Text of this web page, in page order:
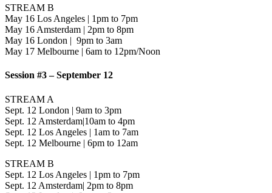
STREAM B
May 16 Los Angeles | 1pm to 7pm
May 16 Amsterdam | 2pm to 8pm
May 16 London | 9pm to 3am
May 17 Melbourne | 6am to 12pm/Noon
Session #3 – September 12
STREAM A
Sept. 12 London | 9am to 3pm
Sept. 12 Amsterdam|10am to 4pm
Sept. 12 Los Angeles | 1am to 7am
Sept. 12 Melbourne | 6pm to 12am
STREAM B
Sept. 12 Los Angeles | 1pm to 7pm
Sept. 12 Amsterdam| 2pm to 8pm